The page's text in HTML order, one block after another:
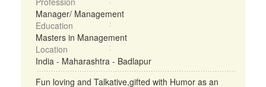
Manager/ Management
Education
Masters in Management
Location
India - Maharashtra - Badlapur
Fun loving and Talkative,gifted with Humor as an